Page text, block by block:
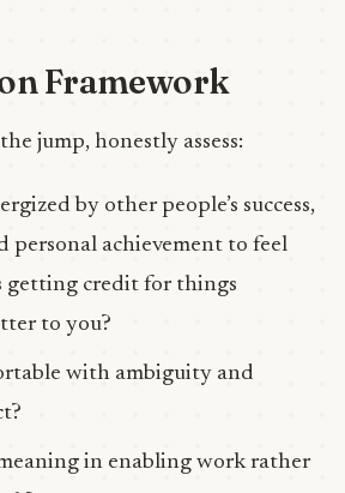
Framework
jump, honestly assess:
by other people’s success,
personal achievement to feel
getting credit for things
to you?
with ambiguity and
in enabling work rather